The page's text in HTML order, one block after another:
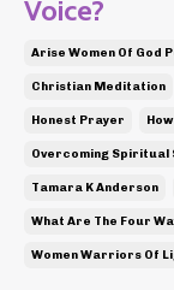
Voice?
Arise Women Of God
Christian Meditation
Honest Prayer
Overcoming Spiritual
Tamara K Anderson
What Are The Four
Women Warriors Of